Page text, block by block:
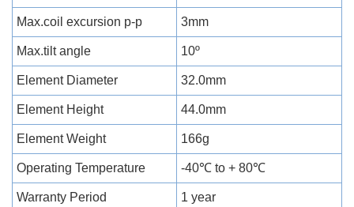
Max.coil excursion p-p 3mm
Max.tilt angle 10º
Element Diameter 32.0mm
Element Height 44.0mm
Element Weight 166g
Operating Temperature -40℃ to + 80℃
Warranty Period 1 year